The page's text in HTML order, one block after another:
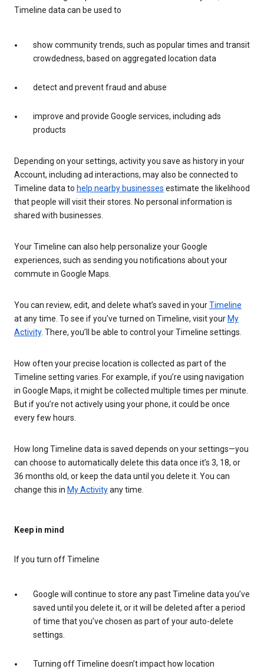
Timeline data can be used to
show community trends, such as popular times and transit
crowdedness, based on aggregated location data
detect and prevent fraud and abuse
improve and provide Google services, including ads
products
Depending on your settings, activity you save as history in your
Account, including ad interactions, may also be connected to
Timeline data to help nearby businesses estimate the likelihood
that people will visit their stores. No personal information is
shared with businesses.
Your Timeline can also help personalize your Google
experiences, such as sending you notifications about your
commute in Google Maps.
You can review, edit, and delete what’s saved in yourTimeline
at any time. To see if you’ve turned on Timeline, visit your My
Activity. There, you’ll be able to control your Timeline settings.
How often your precise location is collected as part of the
Timeline setting varies. For example, if you’re using navigation
in Google Maps, it might be collected multiple times per minute.
But if you’re not actively using your phone, it could be once
every few hours.
How long Timeline data is saved depends on your settings—you
can choose to automatically delete this data once it’s 3, 18, or
36 months old, or keep the data until you delete it. You can
change this in My Activityany time.
Keep in mind
If you turn off Timeline
Google will continue to store any past Timeline data you’ve
saved until you delete it, or it will be deleted after a period
of time that you’ve chosen as part of your auto-delete
settings.
Turning off Timeline doesn’t impact how location